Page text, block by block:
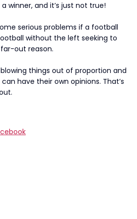
a winner, and it’s just not true!
serious problems if a football
without the left seeking to
out reason.
things out of proportion and
have their own opinions. That’s